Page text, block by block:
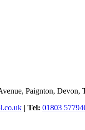
Paignton, Devon,
| Tel: 01803